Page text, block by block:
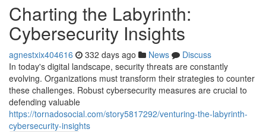
Charting the Labyrinth:
Cybersecurity Insights
agnestxix404616 332 days ago News
Discuss
In today's digital landscape, security threats are constantly
evolving. Organizations must transform their strategies to counter
these challenges. Robust cybersecurity measures are crucial to
defending valuable
https://tornadosocial.com/story5817292/venturing-the-labyrinth-
cybersecurity-insights